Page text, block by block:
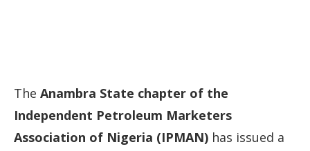
The Anambra State chapter of the
Independent Petroleum Marketers
Association of Nigeria (IPMAN) has issued a